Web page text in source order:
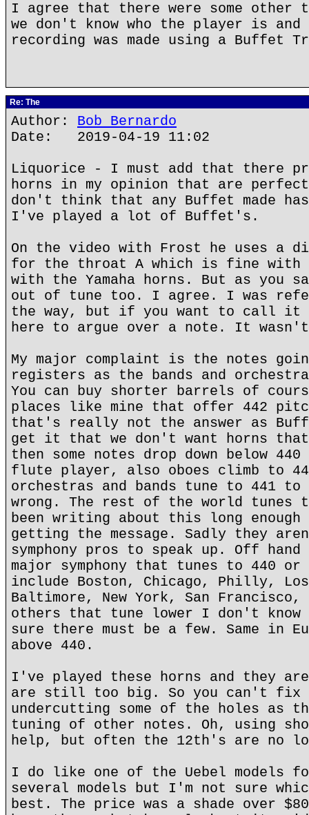
I agree that there were some other
we don't know who the player is and
recording was made using a Buffet
Re: The
Author: Bob Bernardo
Date: 2019-04-19 11:02
Liquorice - I must add that there
horns in my opinion that are
don't think that any Buffet made has
I've played a lot of Buffet's.
On the video with Frost he uses a
for the throat A which is fine with
with the Yamaha horns. But as you
out of tune too. I agree. I was
the way, but if you want to call it
here to argue over a note. It
My major complaint is the notes
registers as the bands and
You can buy shorter barrels of
places like mine that offer 442
that's really not the answer as
get it that we don't want horns that
then some notes drop down below
flute player, also oboes climb to
orchestras and bands tune to 441
wrong. The rest of the world tunes
been writing about this long
getting the message. Sadly they
symphony pros to speak up. Off
major symphony that tunes to 440 or
include Boston, Chicago, Philly,
Baltimore, New York, San
others that tune lower I don't know
sure there must be a few. Same in
above 440.
I've played these horns and they
are still too big. So you can't fix
undercutting some of the holes as
tuning of other notes. Oh, using
help, but often the 12th's are no
I do like one of the Uebel models
several models but I'm not sure
best. The price was a shade over